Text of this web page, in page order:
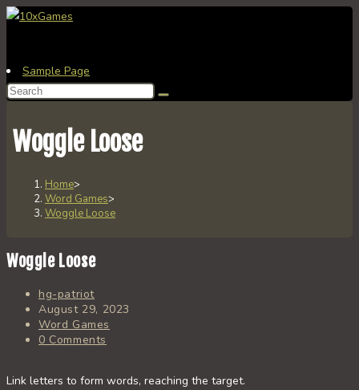
Skip
Sample Page
Search
website
Woggle Loose
Home>
Word Games>
Woggle Loose
Woggle Loose
Post
author:
hg-patriot
Post
published:
August 29, 2023
Post
category:
Word Games
Post
0 Comments
Link letters to form words, reaching the target.